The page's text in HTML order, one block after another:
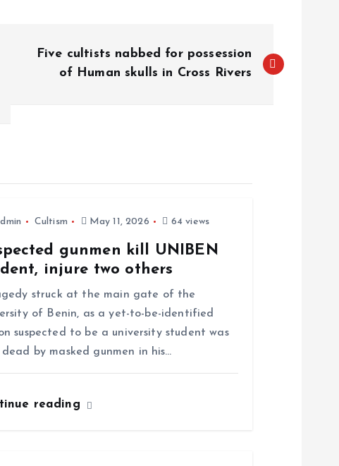
Five cultists nabbed for possession
of Human skulls in Cross Rivers
Cultism May 11, 2026 64 views
gunmen kill UNIBEN
injure two others
struck at the main gate of the
of Benin, as a yet-to-be-identified
suspected to be a university student was
by masked gunmen in his…
reading